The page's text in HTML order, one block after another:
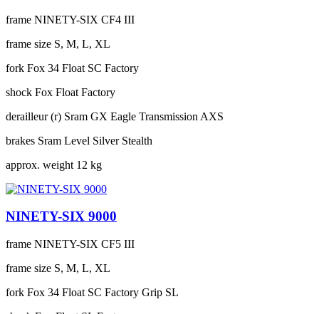
frame NINETY-SIX CF4 III
frame size S, M, L, XL
fork Fox 34 Float SC Factory
shock Fox Float Factory
derailleur (r) Sram GX Eagle Transmission AXS
brakes Sram Level Silver Stealth
approx. weight 12 kg
NINETY-SIX 9000
frame NINETY-SIX CF5 III
frame size S, M, L, XL
fork Fox 34 Float SC Factory Grip SL